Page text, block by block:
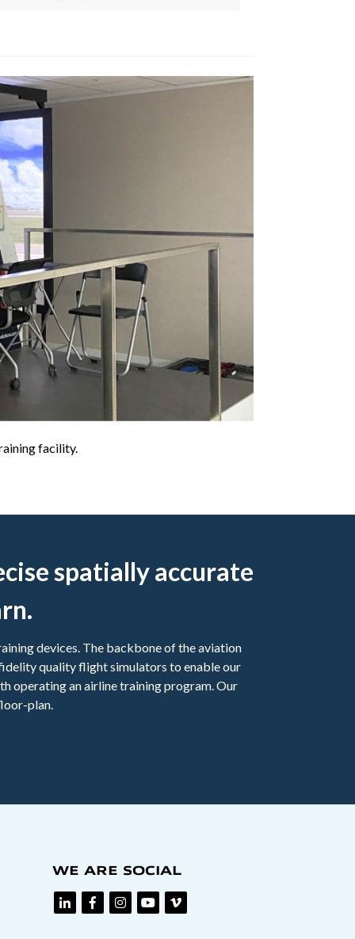
facility.
spatially accurate
devices. The backbone of the aviation
quality flight simulators to enable our
operating an airline training program. Our
plan.
WE ARE SOCIAL